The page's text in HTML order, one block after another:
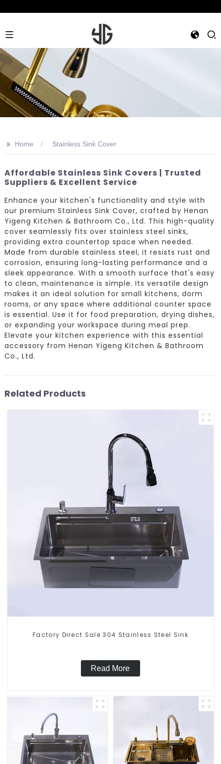
>> Home Stainless Sink Cover
Affordable Stainless Sink Covers | Trusted
Suppliers & Excellent Service
Enhance your kitchen's functionality and style with
our premium Stainless Sink Cover, crafted by Henan
Yigeng Kitchen & Bathroom Co., Ltd. This high-quality
cover seamlessly fits over stainless steel sinks,
providing extra countertop space when needed.
Made from durable stainless steel, it resists rust and
corrosion, ensuring long-lasting performance and a
sleek appearance. With a smooth surface that's easy
to clean, maintenance is simple. Its versatile design
makes it an ideal solution for small kitchens, dorm
rooms, or any space where additional counter space
is essential. Use it for food preparation, drying dishes,
or expanding your workspace during meal prep.
Elevate your kitchen experience with this essential
accessory from Henan Yigeng Kitchen & Bathroom
Co., Ltd.
Related Products
Factory Direct Sale 304 Stainless Steel Sink
Read More